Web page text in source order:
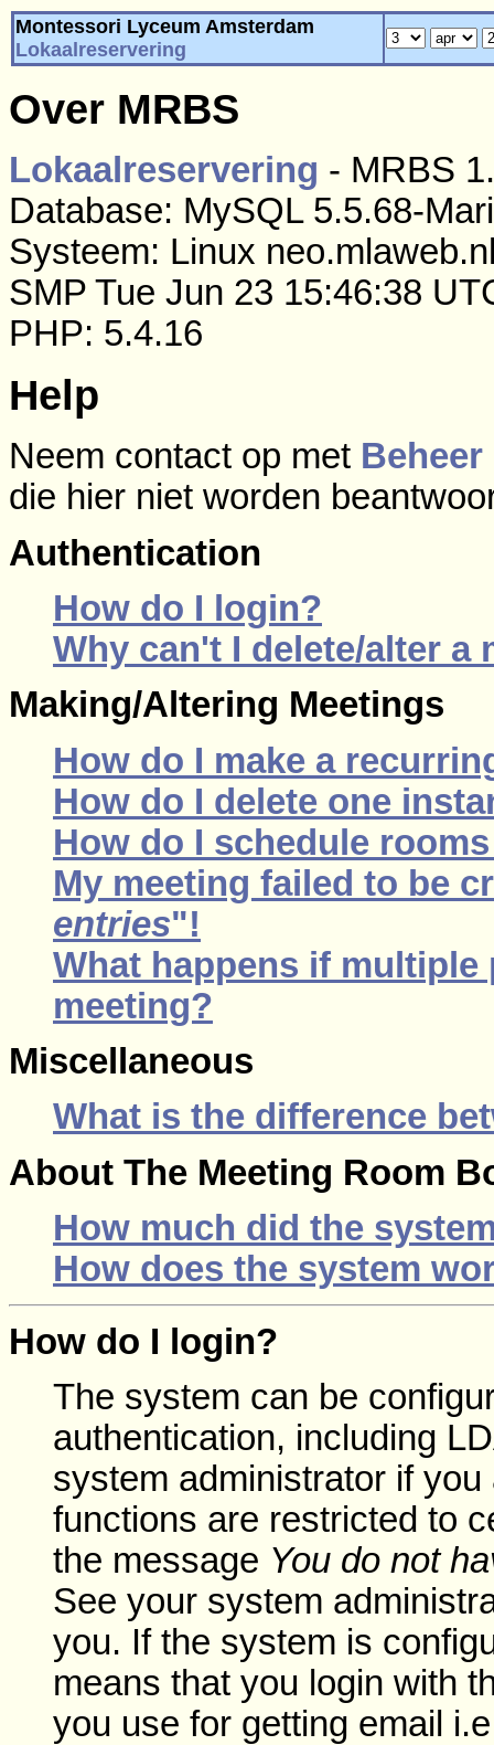
Montessori Lyceum Amsterdam
Lokaalreservering
Over MRBS
Lokaalreservering - MRBS
Database: MySQL 5.5.68-
Systeem: Linux
SMP Tue Jun 23 15:46:38
PHP: 5.4.16
Help
Neem contact op met
die hier niet worden
Authentication
How do I login?
Why can't I delete/alter a
Making/Altering Meetings
How do I make a
How do I delete one
How do I schedule
My meeting failed to be
entries"!
What happens if multiple
meeting?
Miscellaneous
What is the difference
About The Meeting Room
How much did the
How does the system
How do I login?
The system can be
authentication, including
system administrator if
functions are restricted to
the message You do not
See your system
you. If the system is
means that you login with
you use for getting email